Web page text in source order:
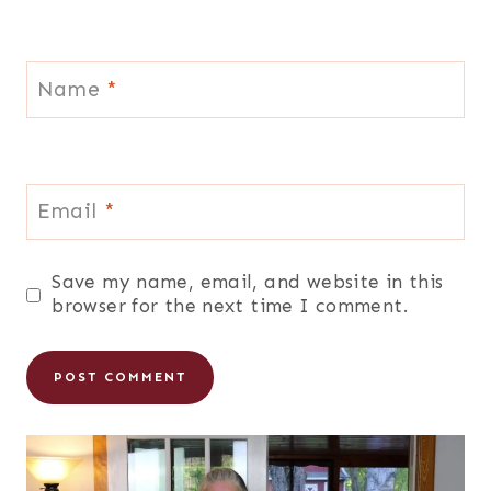
Name *
Email *
Save my name, email, and website in this
browser for the next time I comment.